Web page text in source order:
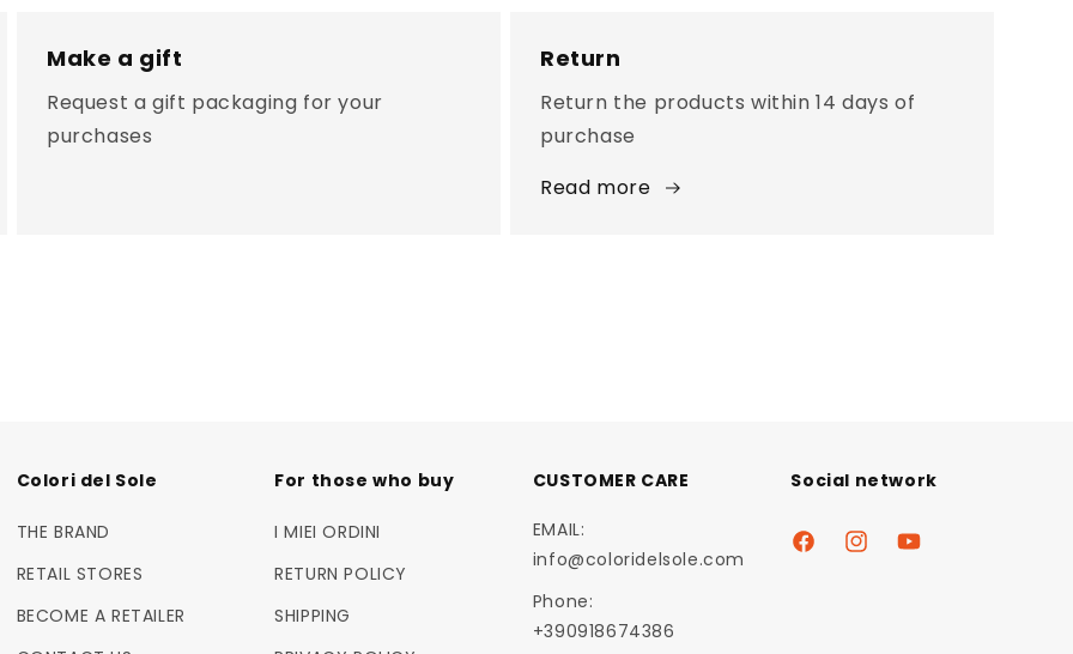
Make a gift
Request a gift packaging for your
purchases
Return
Return the products within 14 days of
purchase
Read more
Colori del Sole
THE BRAND
RETAIL STORES
BECOME A RETAILER
For those who buy
I MIEI ORDINI
RETURN POLICY
SHIPPING
CUSTOMER CARE
EMAIL:
info@coloridelsole.com
Phone:
+390918674386
Social network
FacebookInstagramYouTube